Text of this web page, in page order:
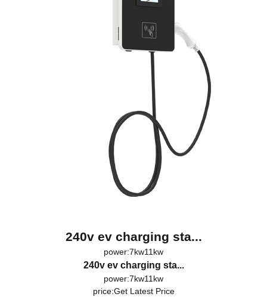
240v ev charging sta...
power:7kw11kw
240v ev charging sta...
power:7kw11kw
price:Get Latest Price